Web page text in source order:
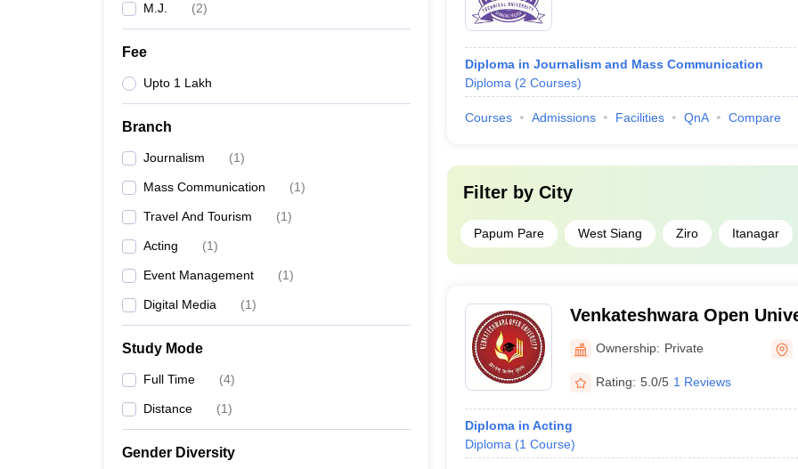
M.J. (2)
Fee
Upto 1 Lakh
Branch
Journalism (1)
Mass Communication (1)
Travel And Tourism (1)
Acting (1)
Event Management (1)
Digital Media (1)
Study Mode
Full Time (4)
Distance (1)
Gender Diversity
Diploma in Journalism and Mass Communication
Diploma (2 Courses)
Courses Admissions Facilities QnA Compare
Filter by City
Papum Pare West Siang Ziro Itanagar
Venkateshwara Open
Ownership: Private
Rating: 5.0/5 1 Reviews
Diploma in Acting
Diploma (1 Course)